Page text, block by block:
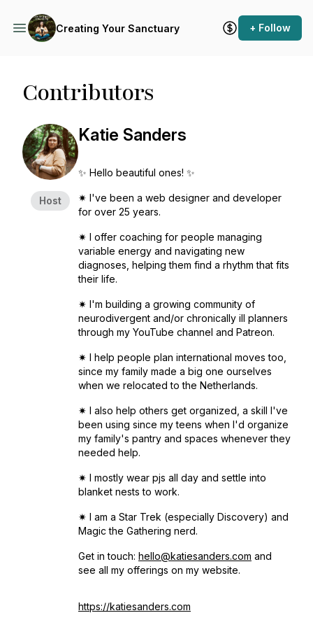
Creating Your Sanctuary + Follow
Contributors
Host
Katie Sanders
✨ Hello beautiful ones! ✨
✷ I've been a web designer and developer
for over 25 years.
✷ I offer coaching for people managing
variable energy and navigating new
diagnoses, helping them find a rhythm that fits
their life.
✷ I'm building a growing community of
neurodivergent and/or chronically ill planners
through my YouTube channel and Patreon.
✷ I help people plan international moves too,
since my family made a big one ourselves
when we relocated to the Netherlands.
✷ I also help others get organized, a skill I've
been using since my teens when I'd organize
my family's pantry and spaces whenever they
needed help.
✷ I mostly wear pjs all day and settle into
blanket nests to work.
✷ I am a Star Trek (especially Discovery) and
Magic the Gathering nerd.
Get in touch: hello@katiesanders.com and
see all my offerings on my website.
https://katiesanders.com